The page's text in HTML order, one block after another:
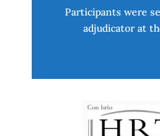
Participants were
adjudicator at